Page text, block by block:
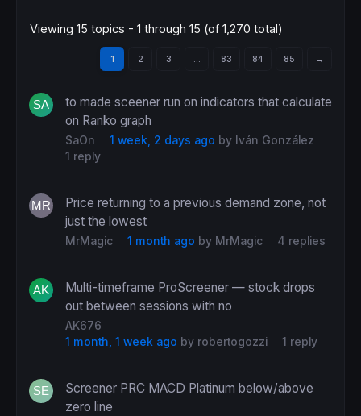
Viewing 15 topics - 1 through 15 (of 1,270 total)
1 2 3 … 83 84 85 →
to made sceener run on indicators that calculate
on Ranko graph
SaOn 1 week, 2 days ago by Iván González
1 reply
Price returning to a previous demand zone, not
just the lowest
MrMagic 1 month ago by MrMagic 4 replies
Multi-timeframe ProScreener — stock drops
out between sessions with no
AK676
1 month, 1 week ago by robertogozzi 1 reply
Screener PRC MACD Platinum below/above
zero line